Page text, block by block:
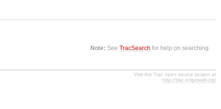
Note: SeeTracSearch for help on searching.
Visit the Trac open source project at
http://trac.edgewall.org/